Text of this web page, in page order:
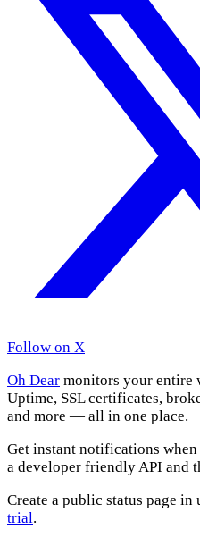
Follow on X
Oh Dear monitors your entire
Uptime, SSL certificates,
and more — all in one place.
Get instant notifications
a developer friendly API and
Create a public status page in
trial.